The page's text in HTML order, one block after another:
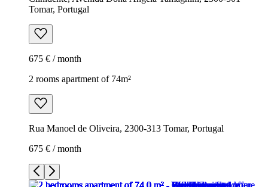
Tomar, Portugal
675 € / month
2 rooms apartment of 74m²
Rua Manoel de Oliveira, 2300-313 Tomar, Portugal
675 € / month